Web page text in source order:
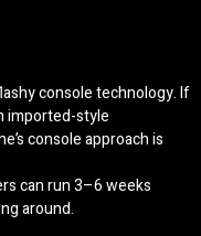
console technology. If
imported-style
console approach is
can run 3–6 weeks
around.